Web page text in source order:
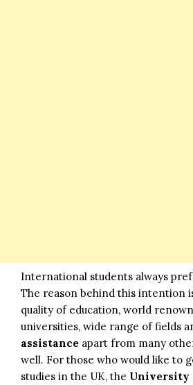
International students always
The reason behind this intention
quality of education, world
universities, wide range of fields
assistance apart from many
well. For those who would like to
studies in the UK, the University